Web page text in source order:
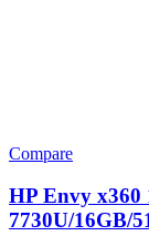
Compare
HP Envy x360
7730U/16GB/